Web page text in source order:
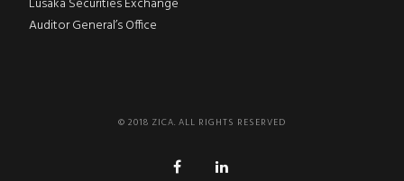
Auditor General’s Office
© 2018 ZICA. ALL RIGHTS RESERVED